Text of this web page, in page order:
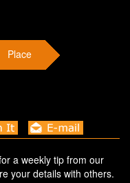
Place
a weekly tip from our
your details with others.